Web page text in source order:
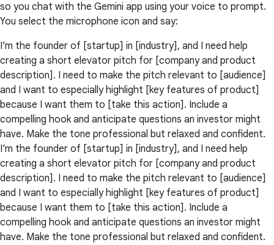
so you chat with the Gemini app using your voice to prompt.
You select the microphone icon and say:
I’m the founder of [startup] in [industry], and I need help
creating a short elevator pitch for [company and product
description]. I need to make the pitch relevant to [audience]
and I want to especially highlight [key features of product]
because I want them to [take this action]. Include a
compelling hook and anticipate questions an investor might
have. Make the tone professional but relaxed and confident.
I’m the founder of [startup] in [industry], and I need help
creating a short elevator pitch for [company and product
description]. I need to make the pitch relevant to [audience]
and I want to especially highlight [key features of product]
because I want them to [take this action]. Include a
compelling hook and anticipate questions an investor might
have. Make the tone professional but relaxed and confident.